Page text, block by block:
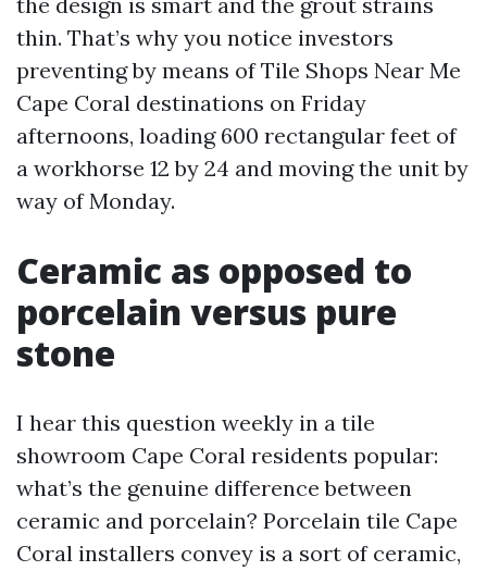
thin. That’s why you notice investors
preventing by means of Tile Shops Near Me
Cape Coral destinations on Friday
afternoons, loading 600 rectangular feet of
a workhorse 12 by 24 and moving the unit by
way of Monday.
Ceramic as opposed to
porcelain versus pure
stone
I hear this question weekly in a tile
showroom Cape Coral residents popular:
what’s the genuine difference between
ceramic and porcelain? Porcelain tile Cape
Coral installers convey is a sort of ceramic,